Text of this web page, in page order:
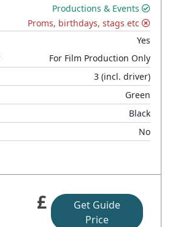
Productions & Events
Proms, birthdays, stags etc
Yes
For Film Production Only
3 (incl. driver)
Green
Black
No
£
Get Guide
Price